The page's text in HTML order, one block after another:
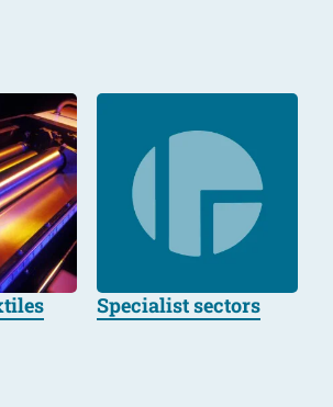
Specialist sectors